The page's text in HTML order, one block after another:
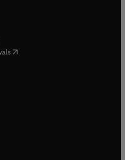
in new tab/window
tab/window
in new tab/window
in new tab/window
( opens in new tab/window
in new tab/window
in new tab/window
tab/window
new tab/window
window